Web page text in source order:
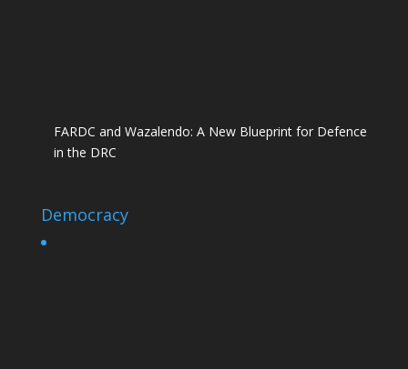
FARDC and Wazalendo: A New Blueprint for Defence
in the DRC
Democracy